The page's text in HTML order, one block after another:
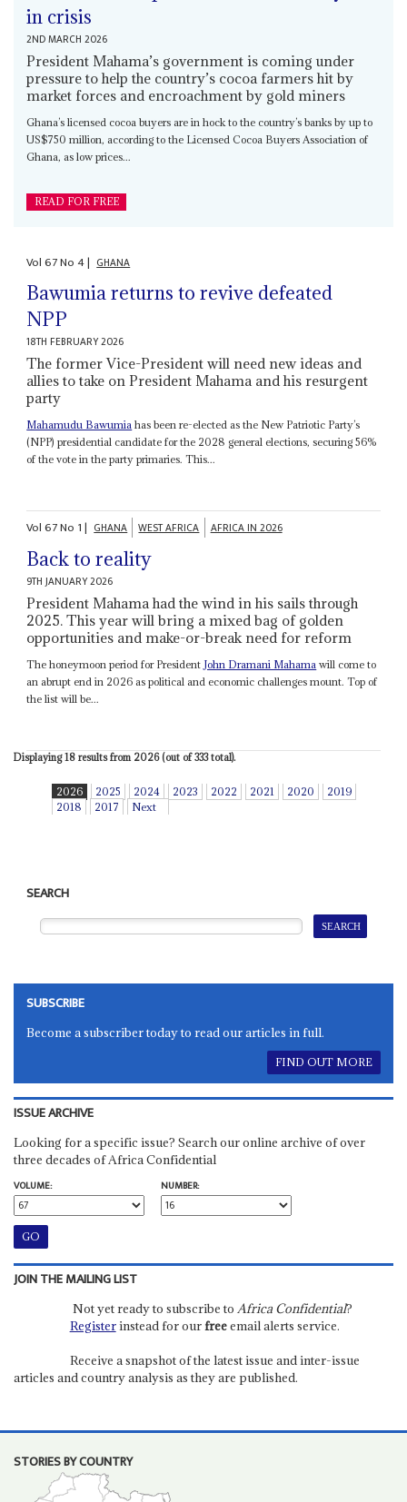
in crisis
2ND MARCH 2026
President Mahama’s government is coming under
pressure to help the country’s cocoa farmers hit by
market forces and encroachment by gold miners
Ghana’s licensed cocoa buyers are in hock to the country’s banks by up to
US$750 million, according to the Licensed Cocoa Buyers Association of
Ghana, as low prices...
READ FOR FREE
Vol67No4| GHANA
Bawumia returns to revive defeated
NPP
18TH FEBRUARY 2026
The former Vice-President will need new ideas and
allies to take on President Mahama and his resurgent
party
Mahamudu Bawumia has been re-elected as the New Patriotic Party’s
(NPP) presidential candidate for the 2028 general elections, securing 56%
of the vote in the party primaries. This...
Vol67No 1| GHANA WEST AFRICA AFRICA IN 2026
Back to reality
9TH JANUARY 2026
President Mahama had the wind in his sails through
2025. This year will bring a mixed bag of golden
opportunities and make-or-break need for reform
The honeymoon period for President John Dramani Mahama will come to
an abrupt end in 2026 as political and economic challenges mount. Top of
the list will be...
Displaying 18 results from 2026 (out of 333 total).
2026 2025 2024 2023 2022 2021 2020
2019
2018
2017 Next
SEARCH
SUBSCRIBE
Become a subscriber today to read our articles in full.
FIND OUT MORE
ISSUE ARCHIVE
Looking for a specific issue? Search our online archive of over
three decades of Africa Confidential
VOLUME:
NUMBER:
JOIN THE MAILING LIST
Not yet ready to subscribe to Africa Confidential?
Registerinstead for ourfreeemail alerts service.
Receive a snapshot of the latest issue and inter-issue
articles and country analysis as they are published.
STORIES BY COUNTRY